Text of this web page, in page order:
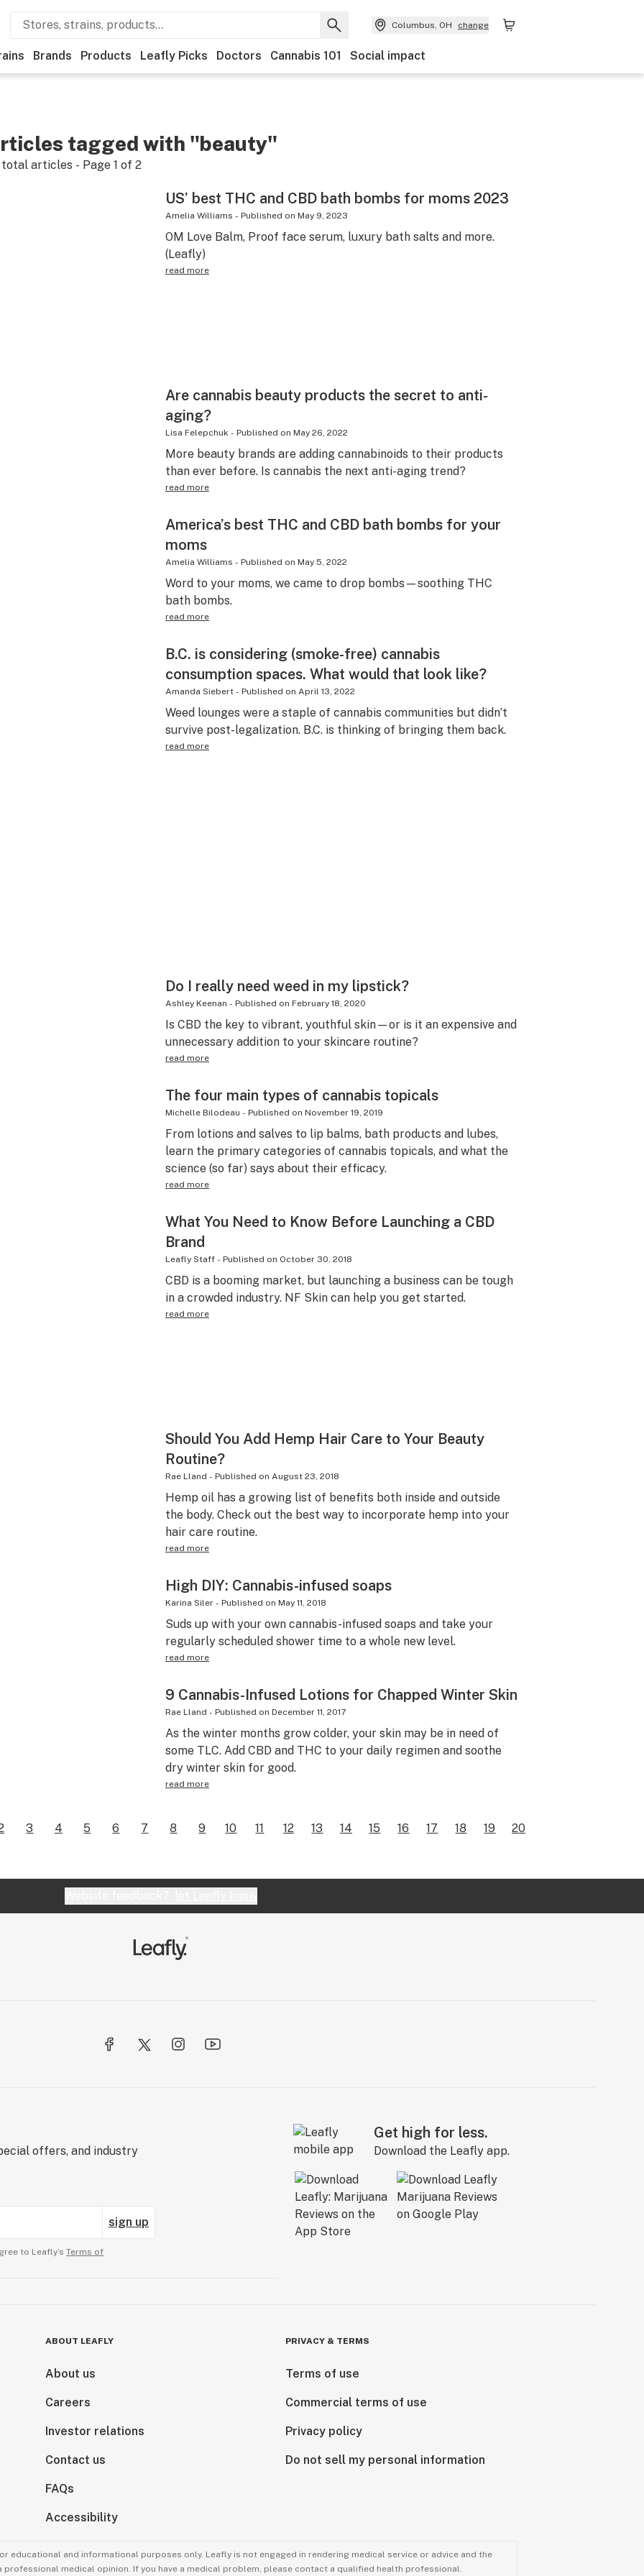
Columbus, OH change
Brands Products Leafly Picks Doctors Cannabis 101 Social impact
tagged with "beauty"
articles - Page 1 of 2
US’ best THC and CBD bath bombs for moms 2023
Amelia Williams - Published on May 9, 2023
OM Love Balm, Proof face serum, luxury bath salts and more.
(Leafly)
read more
Are cannabis beauty products the secret to anti-
aging?
Lisa Felepchuk - Published on May 26, 2022
More beauty brands are adding cannabinoids to their products
than ever before. Is cannabis the next anti-aging trend?
read more
America’s best THC and CBD bath bombs for your
moms
Amelia Williams - Published on May 5, 2022
Word to your moms, we came to drop bombs—soothing THC
bath bombs.
read more
B.C. is considering (smoke-free) cannabis
consumption spaces. What would that look like?
Amanda Siebert- Published on April 13, 2022
Weed lounges were a staple of cannabis communities but didn’t
survive post-legalization. B.C. is thinking of bringing them back.
read more
Do I really need weed in my lipstick?
Ashley Keenan - Published on February 18, 2020
Is CBD the key to vibrant, youthful skin—or is it an expensive and
unnecessary addition to your skincare routine?
read more
The four main types of cannabis topicals
Michelle Bilodeau - Published on November 19, 2019
From lotions and salves to lip balms, bath products and lubes,
learn the primary categories of cannabis topicals, and what the
science (so far) says about their efficacy.
read more
What You Need to Know Before Launching a CBD
Brand
Leafly Staff- Published on October 30, 2018
CBD is a booming market, but launching a business can be tough
in a crowded industry. NF Skin can help you get started.
read more
Should You Add Hemp Hair Care to Your Beauty
Routine?
Rae Lland - Published on August 23, 2018
Hemp oil has a growing list of benefits both inside and outside
the body. Check out the best way to incorporate hemp into your
hair care routine.
read more
High DIY: Cannabis-infused soaps
Karina Siler- Published on May 11, 2018
Suds up with your own cannabis-infused soaps and take your
regularly scheduled shower time to a whole new level.
read more
9 Cannabis-Infused Lotions for Chapped Winter Skin
Rae Lland - Published on December 11, 2017
As the winter months grow colder, your skin may be in need of
some TLC. Add CBD and THC to your daily regimen and soothe
dry winter skin for good.
read more
3 4 5 6 7 8 9 10 11 12 13 14 15 16 17 18 19 20
offers, and industry
sign up
to Leafly’s Terms of
Get high for less.
Download the Leafly app.
ABOUT LEAFLY
About us
Careers
Investor relations
Contact us
FAQs
Accessibility
PRIVACY & TERMS
Terms of use
Commercial terms of use
Privacy policy
Do not sell my personal information
educational and informational purposes only. Leafly is not engaged in rendering medical service or advice and the
medical opinion. If you have a medical problem, please contact a qualified health professional.